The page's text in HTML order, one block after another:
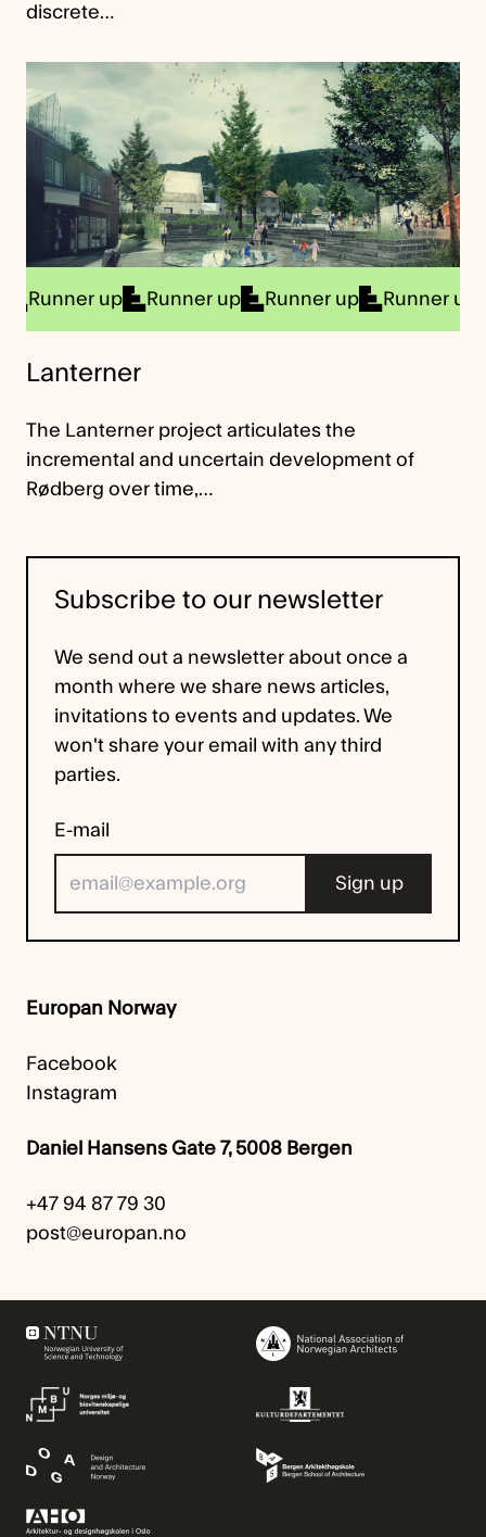
discrete…
up Runner up Runner up Runner up
Lanterner
The Lanterner project articulates the
incremental and uncertain development of
Rødberg over time,…
Subscribe to our newsletter
We send out a newsletter about once a
month where we share news articles,
invitations to events and updates. We
won't share your email with any third
parties.
E-mail
Europan Norway
Facebook
Instagram
Daniel Hansens Gate 7, 5008 Bergen
+47 94 87 79 30
post@europan.no